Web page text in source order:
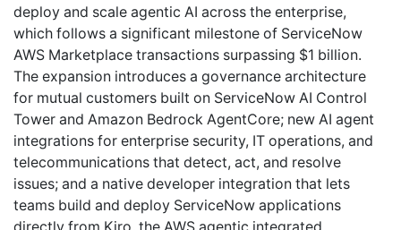
deploy and scale agentic AI across the enterprise,
which follows a significant milestone of ServiceNow
AWS Marketplace transactions surpassing $1 billion.
The expansion introduces a governance architecture
for mutual customers built on ServiceNow AI Control
Tower and Amazon Bedrock AgentCore; new AI agent
integrations for enterprise security, IT operations, and
telecommunications that detect, act, and resolve
issues; and a native developer integration that lets
teams build and deploy ServiceNow applications
directly from Kiro, the AWS agentic integrated